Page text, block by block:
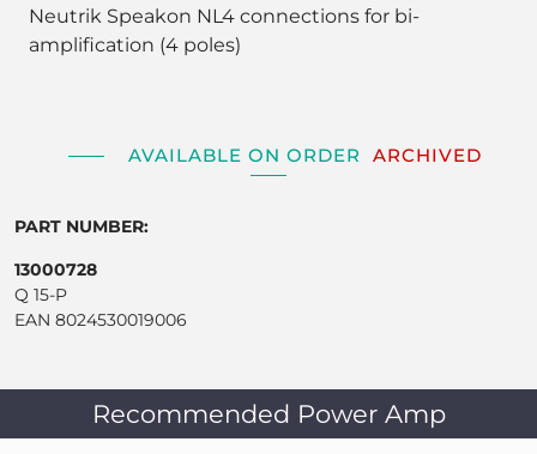
Neutrik Speakon NL4 connections for bi-
amplification (4 poles)
AVAILABLE ON ORDER ARCHIVED
PART NUMBER:
13000728
Q 15-P
EAN 8024530019006
Recommended Power Amp